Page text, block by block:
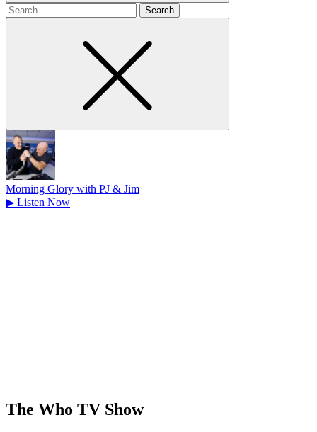
Search
for
Morning Glory with PJ & Jim
▶ Listen Now
The Who TV Show